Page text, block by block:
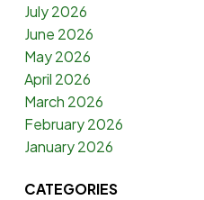
July 2026
June 2026
May 2026
April 2026
March 2026
February 2026
January 2026
CATEGORIES